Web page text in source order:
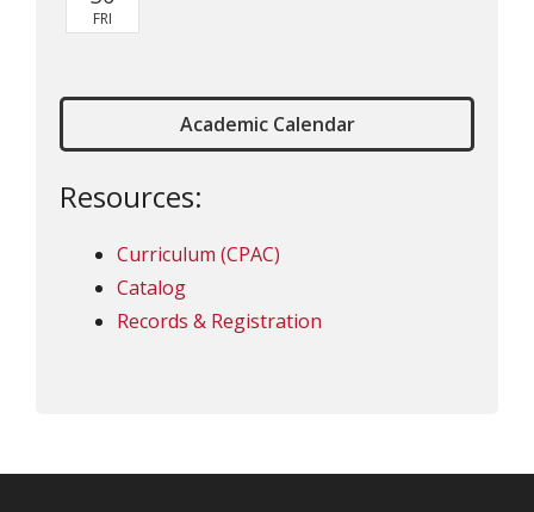
Academic Calendar
Resources:
Curriculum (CPAC)
Catalog
Records & Registration